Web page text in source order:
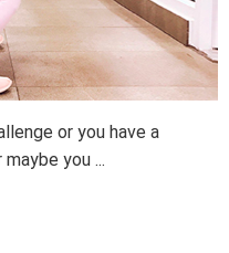
or you have a
you ...